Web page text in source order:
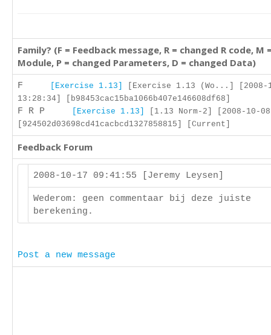
Family? (F = Feedback message, R = changed R code, M
Module, P = changed Parameters, D = changed Data)
F [Exercise 1.13]
[Exercise 1.13 (Wo...] [2008-
13:28:34] [b98453cac15ba1066b407e146608df68]
F R P [Exercise 1.13]
[1.13 Norm-2] [2008-10-
[924502d03698cd41cacbcd1327858815] [Current]
Feedback Forum
2008-10-17 09:41:55 [Jeremy Leysen]
Wederom: geen commentaar bij deze juiste
berekening.
Post a new message